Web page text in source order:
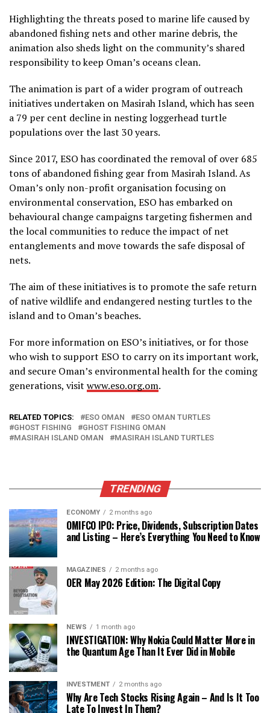
Highlighting the threats posed to marine life caused by
abandoned fishing nets and other marine debris, the
animation also sheds light on the community’s shared
responsibility to keep Oman’s oceans clean.
The animation is part of a wider program of outreach
initiatives undertaken on Masirah Island, which has seen
a 79 per cent decline in nesting loggerhead turtle
populations over the last 30 years.
Since 2017, ESO has coordinated the removal of over 685
tons of abandoned fishing gear from Masirah Island. As
Oman’s only non-profit organisation focusing on
environmental conservation, ESO has embarked on
behavioural change campaigns targeting fishermen and
the local communities to reduce the impact of net
entanglements and move towards the safe disposal of
nets.
The aim of these initiatives is to promote the safe return
of native wildlife and endangered nesting turtles to the
island and to Oman’s beaches.
For more information on ESO’s initiatives, or for those
who wish to support ESO to carry on its important work,
and secure Oman’s environmental health for the coming
generations, visit www.eso.org.om.
RELATED TOPICS: ESO OMAN
ESO OMAN TURTLES
GHOST FISHING
GHOST FISHING OMAN
MASIRAH ISLAND OMAN
MASIRAH ISLAND TURTLES
TRENDING
ECONOMY 2 months ago
OMIFCO IPO: Price, Dividends, Subscription Dates
and Listing – Here’s Everything You Need to Know
MAGAZINES 2 months ago
OER May 2026 Edition: The Digital Copy
NEWS 1 month ago
INVESTIGATION: Why Nokia Could Matter More in
the Quantum Age Than It Ever Did in Mobile
INVESTMENT 2 months ago
Why Are Tech Stocks Rising Again – And Is It Too
Late To Invest In Them?